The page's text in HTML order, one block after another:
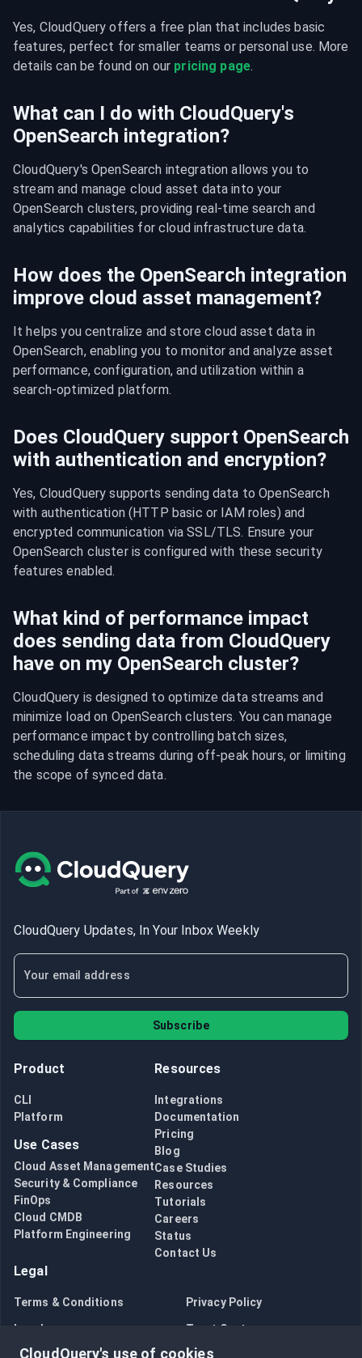
Yes, CloudQuery offers a free plan that includes basic
features, perfect for smaller teams or personal use. More
details can be found on our pricing page.
What can I do with CloudQuery's
OpenSearch integration?
CloudQuery's OpenSearch integration allows you to
stream and manage cloud asset data into your
OpenSearch clusters, providing real-time search and
analytics capabilities for cloud infrastructure data.
How does the OpenSearch integration
improve cloud asset management?
It helps you centralize and store cloud asset data in
OpenSearch, enabling you to monitor and analyze asset
performance, configuration, and utilization within a
search-optimized platform.
Does CloudQuery support OpenSearch
with authentication and encryption?
Yes, CloudQuery supports sending data to OpenSearch
with authentication (HTTP basic or IAM roles) and
encrypted communication via SSL/TLS. Ensure your
OpenSearch cluster is configured with these security
features enabled.
What kind of performance impact
does sending data from CloudQuery
have on my OpenSearch cluster?
CloudQuery is designed to optimize data streams and
minimize load on OpenSearch clusters. You can manage
performance impact by controlling batch sizes,
scheduling data streams during off-peak hours, or limiting
the scope of synced data.
CloudQuery Updates, In Your Inbox Weekly
Subscribe
Product
CLI
Platform
Use Cases
Cloud Asset Management
Security & Compliance
FinOps
Cloud CMDB
Platform Engineering
Resources
Integrations
Documentation
Pricing
Blog
Case Studies
Resources
Tutorials
Careers
Status
Contact Us
Legal
Terms & Conditions Privacy Policy
Legal Trust Center
CloudQuery's use of cookies